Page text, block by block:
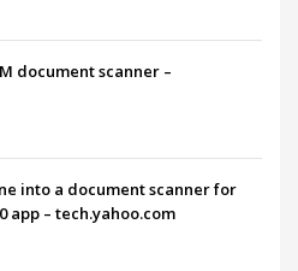
document scanner –
into a document scanner for
app – tech.yahoo.com